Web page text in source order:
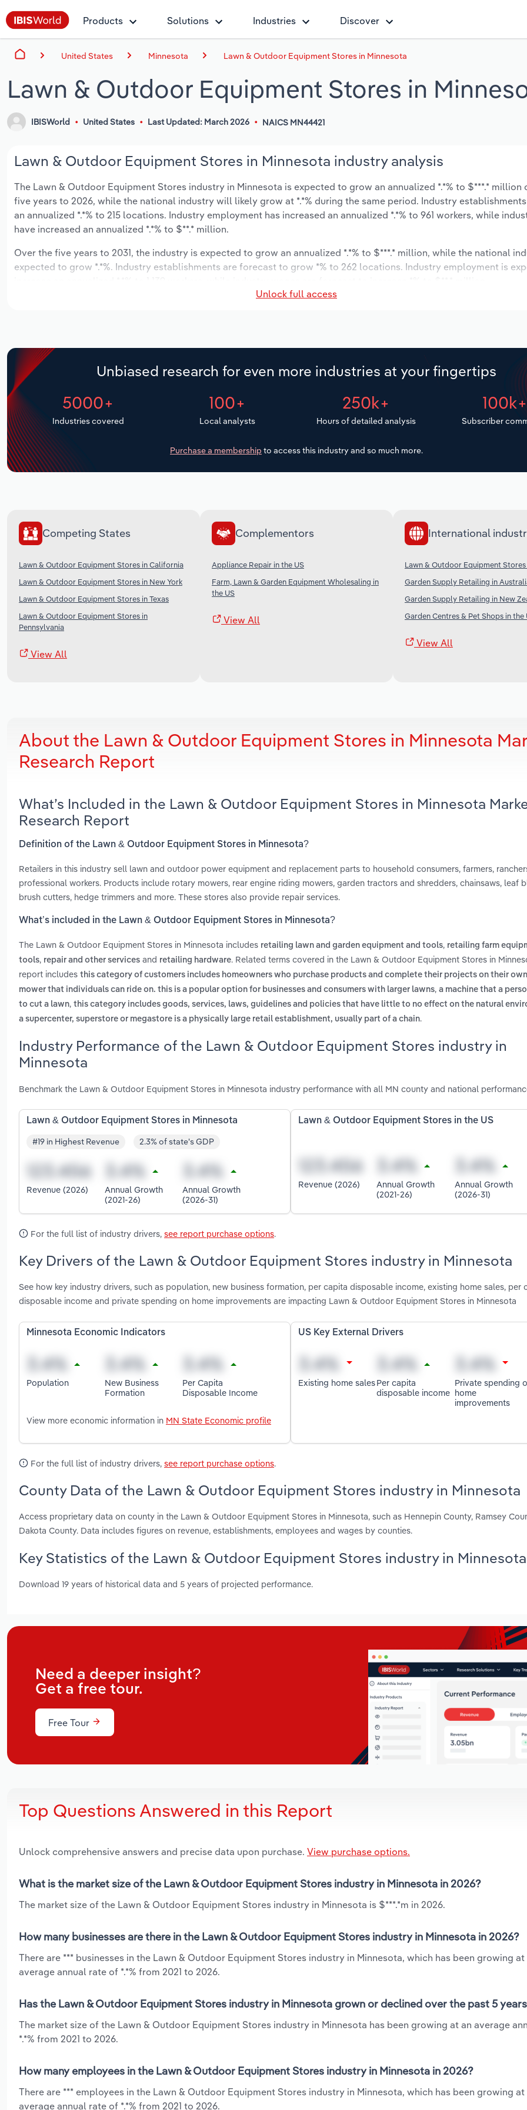
Products Solutions Industries Discover
United States Minnesota Lawn & Outdoor Equipment Stores in Minnesota
Lawn & Outdoor Equipment Stores in
IBISWorld United States Last Updated: March 2026 NAICS MN44421
Lawn & Outdoor Equipment Stores in Minnesota industry analysis
The Lawn & Outdoor Equipment Stores industry in Minnesota is expected to grow an annualized *.*% to $***.* million
five years to 2026, while the national industry will likely grow at *.*% during the same period. Industry
an annualized *.*% to 215 locations. Industry employment has increased an annualized *.*% to 961 workers, while
have increased an annualized *.*% to $**.* million.
Over the five years to 2031, the industry is expected to grow an annualized *.*% to $***.* million, while the national
expected to grow *.*%. Industry establishments are forecast to grow *% to 262 locations. Industry employment is
Unlock full access
Unbiased research for even more industries at your fingertips
5000+
Industries covered
100+
Local analysts
250k+
Hours of detailed analysis
100k+
Subscriber
Purchase a membership to access this industry and so much more.
Competing States
Lawn & Outdoor Equipment Stores in California
Lawn & Outdoor Equipment Stores in New York
Lawn & Outdoor Equipment Stores in Texas
Lawn & Outdoor Equipment Stores in
Pennsylvania
View All
Complementors
Appliance Repair in the US
Farm, Lawn & Garden Equipment Wholesaling in
the US
View All
International
Lawn & Outdoor Equipment Stores
Garden Supply Retailing in
Garden Supply Retailing in New
Garden Centres & Pet Shops in the
View All
About the Lawn & Outdoor Equipment Stores in Minnesota
Research Report
What’s Included in the Lawn & Outdoor Equipment Stores in Minnesota
Research Report
Definition of the Lawn & Outdoor Equipment Stores in Minnesota?
Retailers in this industry sell lawn and outdoor power equipment and replacement parts to household consumers, farmers,
professional workers. Products include rotary mowers, rear engine riding mowers, garden tractors and shredders, chainsaws, leaf
brush cutters, hedge trimmers and more. These stores also provide repair services.
What’s included in the Lawn & Outdoor Equipment Stores in Minnesota?
The Lawn & Outdoor Equipment Stores in Minnesota includes retailing lawn and garden equipment and tools, retailing farm
tools, repair and other services and retailing hardware. Related terms covered in the Lawn & Outdoor Equipment Stores in
report includes this category of customers includes homeowners who purchase products and complete their projects on their own
mower that individuals can ride on. this is a popular option for businesses and consumers with larger lawns, a machine that a
to cut a lawn, this category includes goods, services, laws, guidelines and policies that have little to no effect on the natural
a supercenter, superstore or megastore is a physically large retail establishment, usually part of a chain.
Industry Performance of the Lawn & Outdoor Equipment Stores industry in
Minnesota
Benchmark the Lawn & Outdoor Equipment Stores in Minnesota industry performance with all MN county and national
Lawn & Outdoor Equipment Stores in Minnesota
#19 in Highest Revenue 2.3% of state's GDP
Revenue (2026)
Annual Growth
(2021-26)
Annual Growth
(2026-31)
Lawn & Outdoor Equipment Stores in the US
Revenue (2026)
Annual Growth
(2021-26)
Annual Growth
(2026-31)
For the full list of industry drivers, see report purchase options.
Key Drivers of the Lawn & Outdoor Equipment Stores industry in Minnesota
See how key industry drivers, such as population, new business formation, per capita disposable income, existing home sales, per
disposable income and private spending on home improvements are impacting Lawn & Outdoor Equipment Stores in Minnesota
Minnesota Economic Indicators
Population
New Business
Formation
Per Capita
Disposable Income
View more economic information in MN State Economic profile
US Key External Drivers
Existing home salesPer capita
disposable income
Private spending
home
improvements
For the full list of industry drivers, see report purchase options.
County Data of the Lawn & Outdoor Equipment Stores industry in Minnesota
Access proprietary data on county in the Lawn & Outdoor Equipment Stores in Minnesota, such as Hennepin County, Ramsey
Dakota County. Data includes figures on revenue, establishments, employees and wages by counties.
Key Statistics of the Lawn & Outdoor Equipment Stores industry in Minnesota
Download 19 years of historical data and 5 years of projected performance.
Need a deeper insight?
Get a free tour.
Free Tour
Top Questions Answered in this Report
Unlock comprehensive answers and precise data upon purchase. View purchase options.
What is the market size of the Lawn & Outdoor Equipment Stores industry in Minnesota in 2026?
The market size of the Lawn & Outdoor Equipment Stores industry in Minnesota is $***.*m in 2026.
How many businesses are there in the Lawn & Outdoor Equipment Stores industry in Minnesota in 2026?
There are *** businesses in the Lawn & Outdoor Equipment Stores industry in Minnesota, which has been growing at
average annual rate of *.*% from 2021 to 2026.
Has the Lawn & Outdoor Equipment Stores industry in Minnesota grown or declined over the past 5
The market size of the Lawn & Outdoor Equipment Stores industry in Minnesota has been growing at an average
*.*% from 2021 to 2026.
How many employees in the Lawn & Outdoor Equipment Stores industry in Minnesota in 2026?
There are *** employees in the Lawn & Outdoor Equipment Stores industry in Minnesota, which has been growing at
average annual rate of *.*% from 2021 to 2026.